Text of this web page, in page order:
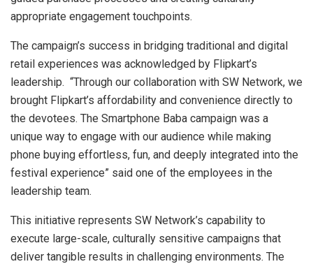
appropriate engagement touchpoints.
The campaign’s success in bridging traditional and digital
retail experiences was acknowledged by Flipkart’s
leadership. “Through our collaboration with SW Network, we
brought Flipkart’s affordability and convenience directly to
the devotees. The Smartphone Baba campaign was a
unique way to engage with our audience while making
phone buying effortless, fun, and deeply integrated into the
festival experience” said one of the employees in the
leadership team.
This initiative represents SW Network’s capability to
execute large-scale, culturally sensitive campaigns that
deliver tangible results in challenging environments. The